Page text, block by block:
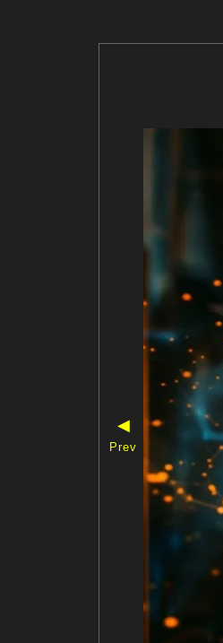
◀
Prev